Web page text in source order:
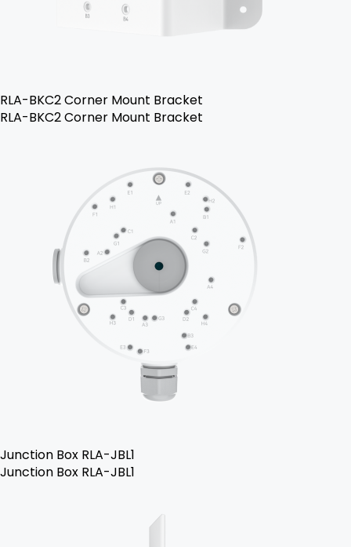
RLA-BKC2 Corner Mount Bracket
RLA-BKC2 Corner Mount Bracket
Junction Box RLA-JBL1
Junction Box RLA-JBL1